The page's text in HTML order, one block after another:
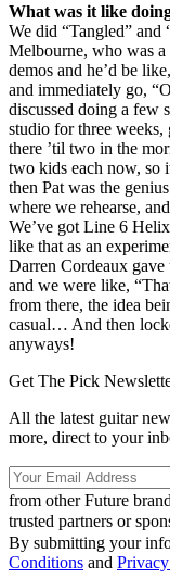
What was it like
We did “Tangled”
Melbourne, who was a
demos and he’d be
and immediately go,
discussed doing a few
studio for three weeks,
there ’til two in the
two kids each now, so
then Pat was the
where we rehearse,
We’ve got Line 6
like that as an
Darren Cordeaux
and we were like,
from there, the idea
casual… And then
anyways!
Get The Pick
All the latest guitar
more, direct to your
from other Future
trusted partners or
By submitting your
Conditions and